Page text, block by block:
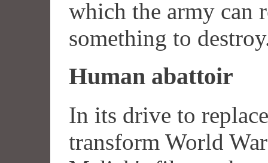
which the army can
something to
Human abattoir
In its drive to
transform World